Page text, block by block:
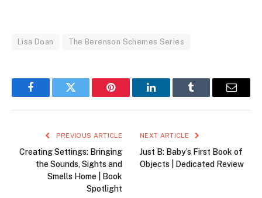
Lisa Doan The Berenson Schemes Series
FacebookTwitter Pinterest LinkedInTumblr Email
PREVIOUS ARTICLE
Creating Settings: Bringing
the Sounds, Sights and
Smells Home | Book
Spotlight
NEXT ARTICLE
Just B: Baby’s First Book of
Objects | Dedicated Review